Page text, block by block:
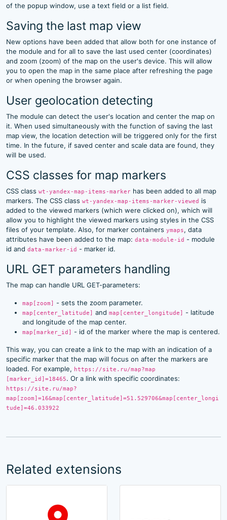
of the popup window, use a text field or a list field.
Saving the last map view
New options have been added that allow both for one instance of
the module and for all to save the last used center (coordinates)
and zoom (zoom) of the map on the user's device. This will allow
you to open the map in the same place after refreshing the page
or when opening the browser again.
User geolocation detecting
The module can detect the user's location and center the map on
it. When used simultaneously with the function of saving the last
map view, the location detection will be triggered only for the first
time. In the future, if saved center and scale data are found, they
will be used.
CSS classes for map markers
CSS class wt-yandex-map-items-marker has been added to all map
markers. The CSS class wt-yandex-map-items-marker-viewed is
added to the viewed markers (which were clicked on), which will
allow you to highlight the viewed markers using styles in the CSS
files of your template. Also, for marker containers ymaps, data
attributes have been added to the map: data-module-id - module
id and data-marker-id - marker id.
URL GET parameters handling
The map can handle URL GET-parameters:
map[zoom] - sets the zoom parameter.
map[center_latitude] and map[center_longitude]
- latitude
and longitude of the map center.
map[marker_id] - id of the marker where the map is centered.
This way, you can create a link to the map with an indication of a
specific marker that the map will focus on after the markers are
loaded. For example, https://site.ru/map?map
[marker_id]=18465. Or a link with specific coordinates:
https://site.ru/map?
map[zoom]=16&map[center_latitude]=51.529706&map[center_longi
tude]=46.033922
Related extensions